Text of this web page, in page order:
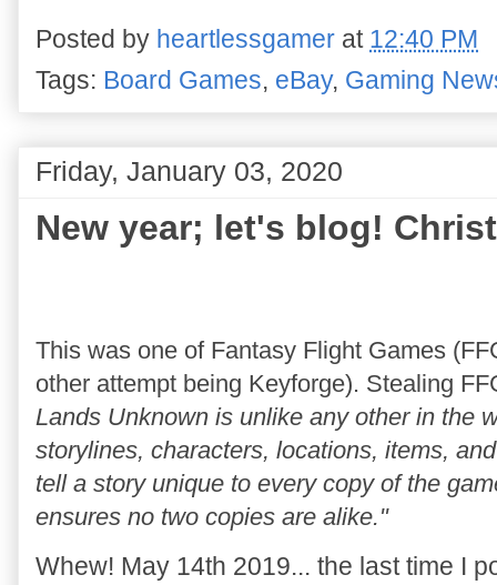
Posted by heartlessgamer at 12:40 PM
Tags: Board Games, eBay, Gaming
Friday, January 03, 2020
New year; let's blog!
This was one of Fantasy Flight Games
other attempt being Keyforge). Stealing
Lands Unknown is unlike any other in the
storylines, characters, locations, items,
tell a story unique to every copy of the
ensures no two copies are alike."
Whew! May 14th 2019... the last time I